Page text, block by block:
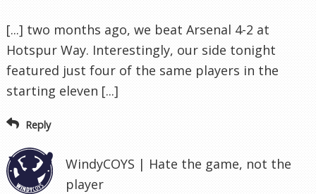
[...] two months ago, we beat Arsenal 4-2 at
Hotspur Way. Interestingly, our side tonight
featured just four of the same players in the
starting eleven [...]
Reply
WindyCOYS | Hate the game, not the
player